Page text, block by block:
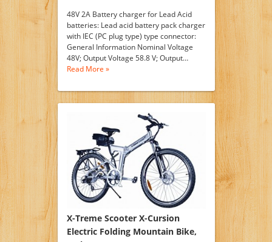
48V 2A Battery charger for Lead Acid
batteries: Lead acid battery pack charger
with IEC (PC plug type) type connector:
General Information Nominal Voltage
48V; Output Voltage 58.8 V; Output…
Read More »
X-Treme Scooter X-Cursion
Electric Folding Mountain Bike,